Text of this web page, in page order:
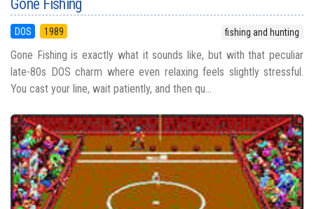
Gone Fishing
DOS 1989 fishing and hunting
Gone Fishing is exactly what it sounds like, but with that peculiar
late-80s DOS charm where even relaxing feels slightly stressful.
You cast your line, wait patiently, and then qu...